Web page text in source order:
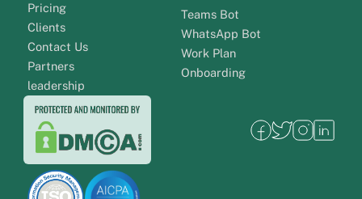
Pricing
Clients
Contact Us
Partners
leadership
Teams Bot
WhatsApp Bot
Work Plan
Onboarding